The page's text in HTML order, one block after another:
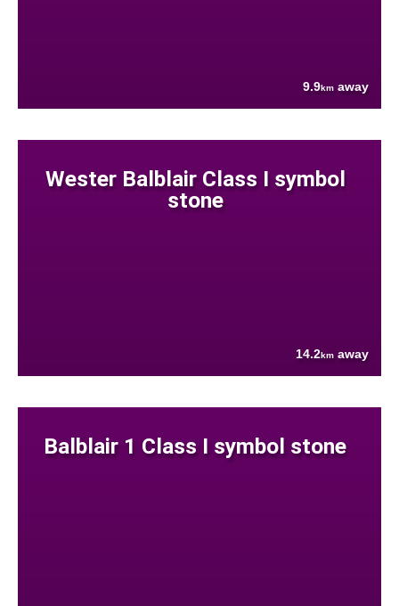
9.9km away
Wester Balblair Class I symbol
stone
14.2km away
Balblair 1 Class I symbol stone